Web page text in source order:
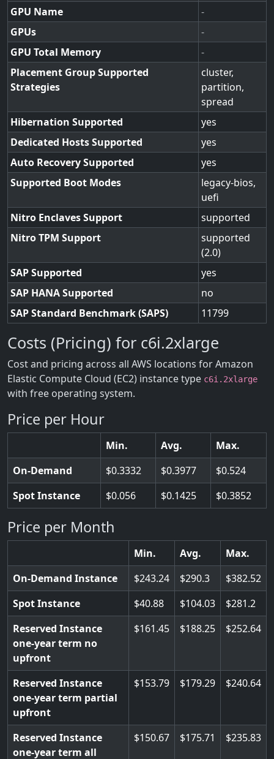
GPU Name
-
GPUs
-
GPU Total Memory
-
Placement Group Supported
Strategies
cluster,
partition,
spread
Hibernation Supported
yes
Dedicated Hosts Supported
yes
Auto Recovery Supported
yes
Supported Boot Modes
legacy-bios,
uefi
Nitro Enclaves Support
supported
Nitro TPM Support
supported
(2.0)
SAP Supported
yes
SAP HANA Supported
no
SAP Standard Benchmark (SAPS)
11799
Costs (Pricing) for c6i.2xlarge
Cost and pricing across all AWS locations for Amazon
Elastic Compute Cloud (EC2) instance type c6i.2xlarge
with free operating system.
Price per Hour
Min. Avg.
Max.
On-Demand
0.3332 0.3977
0.524
Spot Instance
0.056 0.1425 0.3852
Price per Month
Min. Avg.
Max.
On-Demand Instance
243.24 290.3
382.52
Spot Instance
40.88 104.03
281.2
Reserved Instance
one-year term no
upfront
161.45 188.25 252.64
Reserved Instance
one-year term partial
upfront
153.79 179.29 240.64
Reserved Instance
one-year term all
150.67 175.71 235.83